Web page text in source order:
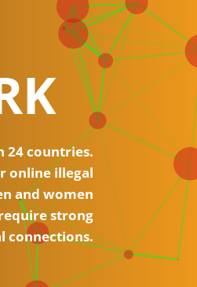
24 countries.
online illegal
and women
strong
connections.